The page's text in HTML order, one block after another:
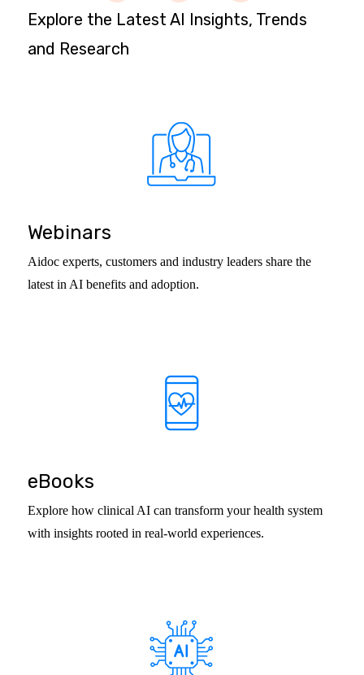
Explore the Latest AI Insights, Trends
and Research
Webinars
Aidoc experts, customers and industry leaders share the
latest in AI benefits and adoption.
eBooks
Explore how clinical AI can transform your health system
with insights rooted in real-world experiences.